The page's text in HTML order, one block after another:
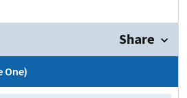
Share
One)